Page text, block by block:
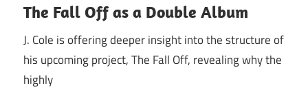
The Fall Off as a Double Album
J. Cole is offering deeper insight into the structure of
his upcoming project, The Fall Off, revealing why the
highly